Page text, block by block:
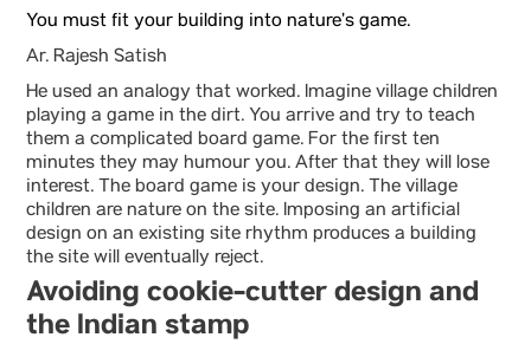
You must fit your building into nature’s game.
Ar. Rajesh Satish
He used an analogy that worked. Imagine village children
playing a game in the dirt. You arrive and try to teach
them a complicated board game. For the first ten
minutes they may humour you. After that they will lose
interest. The board game is your design. The village
children are nature on the site. Imposing an artificial
design on an existing site rhythm produces a building
the site will eventually reject.
Avoiding cookie-cutter design and
the Indian stamp